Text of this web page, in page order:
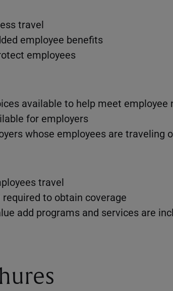
travel
employee benefits
employees
available to help meet employee
for employers
whose employees are traveling
travel
to obtain coverage
add programs and services are